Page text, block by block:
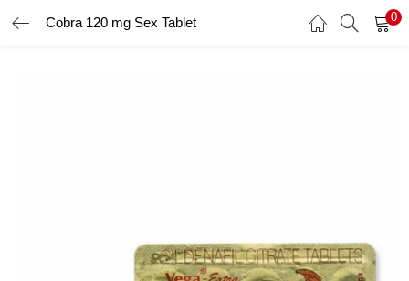
Cobra 120 mg Sex Tablet 0
LOGIN
Login